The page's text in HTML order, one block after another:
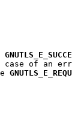
GNUTLS E
your have reached the  last
GNUTLS E